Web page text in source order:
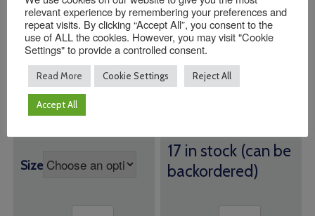
Manor Green
Primary School
Joggers
through
Size
Manor Green
Primary School PE
Bag
17 in stock (can be
backordered)
relevant experience by remembering your preferences and
repeat visits. By clicking “Accept All”, you consent to the
use of ALL the cookies. However, you may visit "Cookie
Settings" to provide a controlled consent.
Read More Cookie Settings Reject All
Accept All